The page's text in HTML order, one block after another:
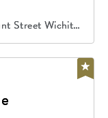
Street Wichita,
Sedgwick-